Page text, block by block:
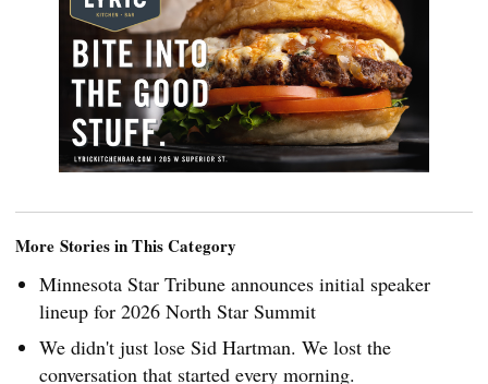
More Stories in This Category
Minnesota Star Tribune announces initial speaker
lineup for 2026 North Star Summit
We didn't just lose Sid Hartman. We lost the
conversation that started every morning.